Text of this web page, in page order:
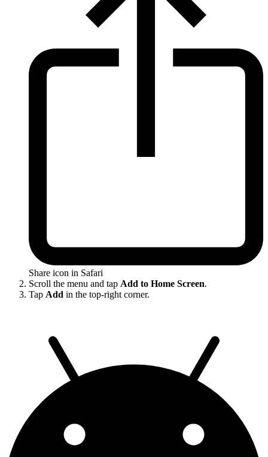
Share icon in Safari
Scroll the menu and tap Add to Home Screen.
Tap Add in the top-right corner.